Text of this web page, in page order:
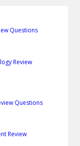
Questions
Review
Questions
Review